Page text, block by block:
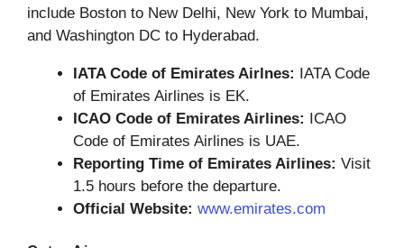
include Boston to New Delhi, New York to Mumbai,
and Washington DC to Hyderabad.
IATA Code of Emirates Airlnes: IATA Code
of Emirates Airlines is EK.
ICAO Code of Emirates Airlines: ICAO
Code of Emirates Airlines is UAE.
Reporting Time of Emirates Airlines: Visit
1.5 hours before the departure.
Official Website: www.emirates.com